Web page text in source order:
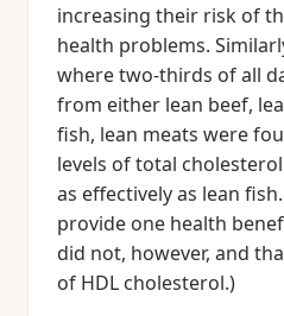
increasing their risk of
health problems.
where two-thirds of all
from either lean beef,
fish, lean meats were
levels of total
as effectively as lean
provide one health
did not, however, and
of HDL cholesterol.)